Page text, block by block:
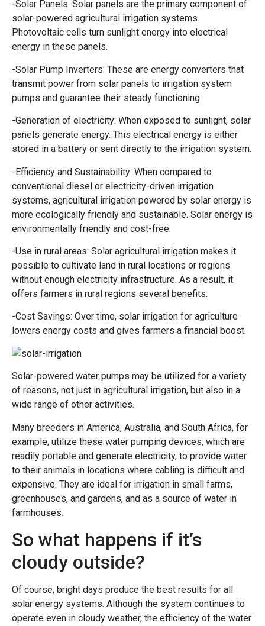
-Solar Panels: Solar panels are the primary component of
solar-powered agricultural irrigation systems.
Photovoltaic cells turn sunlight energy into electrical
energy in these panels.
-Solar Pump Inverters: These are energy converters that
transmit power from solar panels to irrigation system
pumps and guarantee their steady functioning.
-Generation of electricity: When exposed to sunlight, solar
panels generate energy. This electrical energy is either
stored in a battery or sent directly to the irrigation system.
-Efficiency and Sustainability: When compared to
conventional diesel or electricity-driven irrigation
systems, agricultural irrigation powered by solar energy is
more ecologically friendly and sustainable. Solar energy is
environmentally friendly and cost-free.
-Use in rural areas: Solar agricultural irrigation makes it
possible to cultivate land in rural locations or regions
without enough electricity infrastructure. As a result, it
offers farmers in rural regions several benefits.
-Cost Savings: Over time, solar irrigation for agriculture
lowers energy costs and gives farmers a financial boost.
Solar-powered water pumps may be utilized for a variety
of reasons, not just in agricultural irrigation, but also in a
wide range of other activities.
Many breeders in America, Australia, and South Africa, for
example, utilize these water pumping devices, which are
readily portable and generate electricity, to provide water
to their animals in locations where cabling is difficult and
expensive. They are ideal for irrigation in small farms,
greenhouses, and gardens, and as a source of water in
farmhouses.
So what happens if it’s
cloudy outside?
Of course, bright days produce the best results for all
solar energy systems. Although the system continues to
operate even in cloudy weather, the efficiency of the water